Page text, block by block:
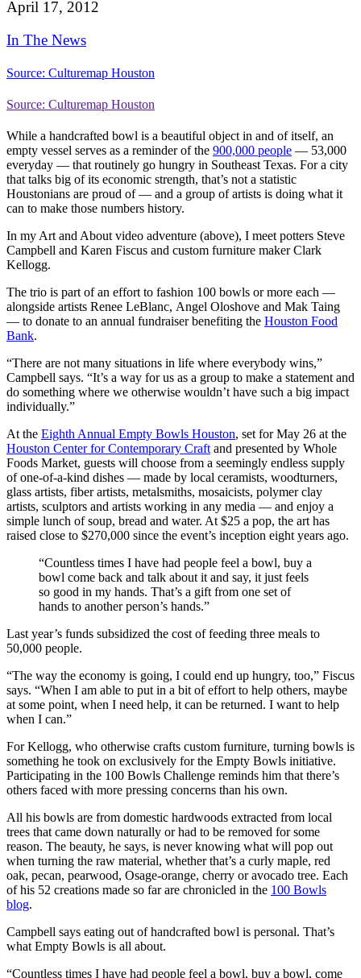
April 17, 2012
In The News
Source: Culturemap Houston
Source: Culturemap Houston
While a handcrafted bowl is a beautiful object in and of itself, an
empty vessel serves as a reminder of the 900,000 people — 53,000
everyday — that routinely go hungry in Southeast Texas. For a city
that talks big of its economic strength, that’s not a statistic
Houstonians are proud of — and a group of artists is doing what it
can to make those numbers history.
In my Art and About video adventure (above), I meet potters Steve
Campbell and Karen Fiscus and custom furniture maker Clark
Kellogg.
The trio is part of an effort to fashion 100 bowls or more each —
alongside artists Renee LeBlanc, Angel Oloshove and Mak Taing
— to donate to an annual fundraiser benefiting the Houston Food
Bank.
“There are not many situations in life where everybody wins,”
Campbell says. “It’s a way for us as a group to make a statement and
do something where we otherwise wouldn’t have such a big impact
individually.”
At the Eighth Annual Empty Bowls Houston, set for May 26 at the
Houston Center for Contemporary Craft and presented by Whole
Foods Market, guests will choose from a seemingly endless supply
of one-of-a-kind dishes — made by local ceramists, woodturners,
glass artists, fiber artists, metalsmiths, mosaicists, polymer clay
artists, sculptors and artists working in any media — and enjoy a
simple lunch of soup, bread and water. At $25 a pop, the art has
raised close to $270,000 since the event’s inception eight years ago.
“Countless times I have had people feel a bowl, buy a
bowl come back and talk about it and say, it just feels
so good in my hands. That’s a gift from one set of
hands to another person’s hands.”
Last year’s funds subsidized the cost of feeding three meals to
50,000 people.
“The way the economy is going, I could end up hungry, too,” Fiscus
says. “When I am able to put in a bit of effort to help others, maybe
at some point, when I need help, it can be returned. I want to help
when I can.”
For Kellogg, who otherwise crafts custom furniture, turning bowls is
something he took on exclusively for the Empty Bowls initiative.
Participating in the 100 Bowls Challenge reminds him that there’s
others faced with more pressing concerns than his own.
All his bowls are from domestic hardwoods extracted from local
trees that came down naturally or had to be removed for some
reason. The beauty, he says, is never knowing what will pop out
when turning the raw material, whether that’s a curly maple, red
oak, pecan, pearwood, Osage-orange, cherry or avocado tree. Each
of his 52 creations made so far are chronicled in the 100 Bowls
blog.
Campbell says eating out of handcrafted bowl is personal. That’s
what Empty Bowls is all about.
“Countless times I have had people feel a bowl, buy a bowl, come